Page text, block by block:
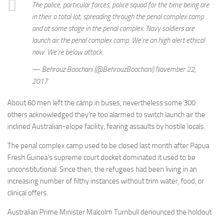
The police, particular forces, police squad for the time being are
in their a total lot, spreading through the penal complex camp
and at some stage in the penal complex. Navy soldiers are
launch air the penal complex camp. We’re on high alert ethical
now. We’re below attack.
— Behrouz Boochani (@BehrouzBoochani) November 22,
2017
About 60 men left the camp in buses, nevertheless some 300
others acknowledged they’re too alarmed to switch launch air the
inclined Australian-elope facility, fearing assaults by hostile locals.
The penal complex camp used to be closed last month after Papua
Fresh Guinea’s supreme court docket dominated it used to be
unconstitutional. Since then, the refugees had been living in an
increasing number of filthy instances without trim water, food, or
clinical offers.
Australian Prime Minister Malcolm Turnbull denounced the holdout